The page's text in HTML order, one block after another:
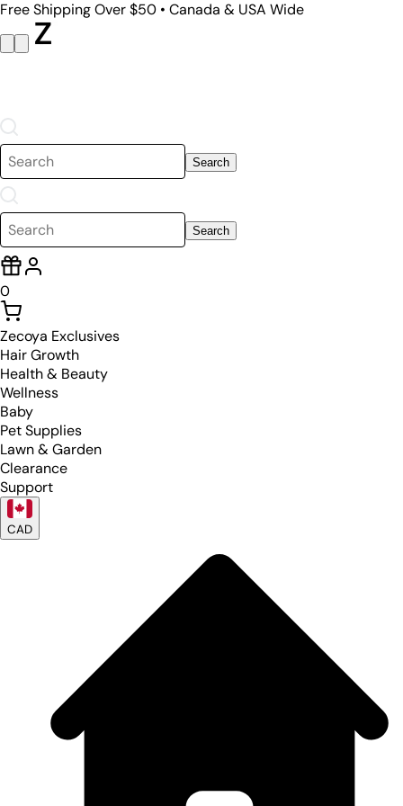
Free Shipping Over $50 • Canada & USA Wide
Search
Search
0
Zecoya Exclusives
Hair Growth
Health & Beauty
Wellness
Baby
Pet Supplies
Lawn & Garden
Clearance
Support
CAD